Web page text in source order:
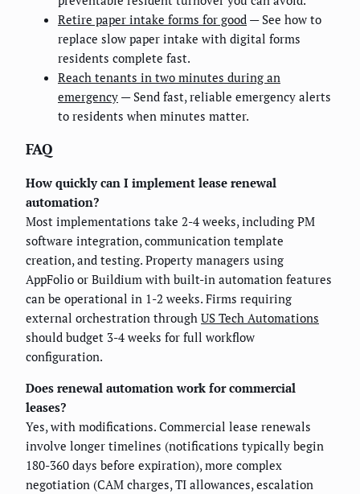
Retire paper intake forms for good — See how to
replace slow paper intake with digital forms
residents complete fast.
Reach tenants in two minutes during an
emergency — Send fast, reliable emergency alerts
to residents when minutes matter.
FAQ
How quickly can I implement lease renewal
automation?
Most implementations take 2-4 weeks, including PM
software integration, communication template
creation, and testing. Property managers using
AppFolio or Buildium with built-in automation features
can be operational in 1-2 weeks. Firms requiring
external orchestration through US Tech Automations
should budget 3-4 weeks for full workflow
configuration.
Does renewal automation work for commercial
leases?
Yes, with modifications. Commercial lease renewals
involve longer timelines (notifications typically begin
180-360 days before expiration), more complex
negotiation (CAM charges, TI allowances, escalation